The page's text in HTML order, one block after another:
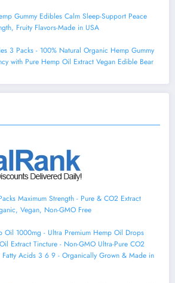
Gummy Edibles Calm Sleep-Support Peace
Fruity Flavors-Made in USA
3 Packs - 100% Natural Organic Hemp Gummy
with Pure Hemp Oil Extract Vegan Edible Bear
Maximum Strength - Pure & CO2 Extract
Vegan, Non-GMO Free
1000mg - Ultra Premium Hemp Oil Drops
Extract Tincture - Non-GMO Ultra-Pure CO2
Fatty Acids 3 6 9 - Organically Grown & Made in